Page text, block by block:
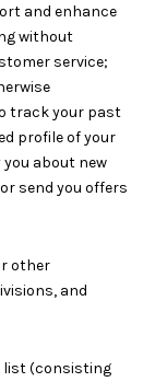
and enhance
without
service;
track your past
profile of your
about new
send you offers
other
and
list (consisting